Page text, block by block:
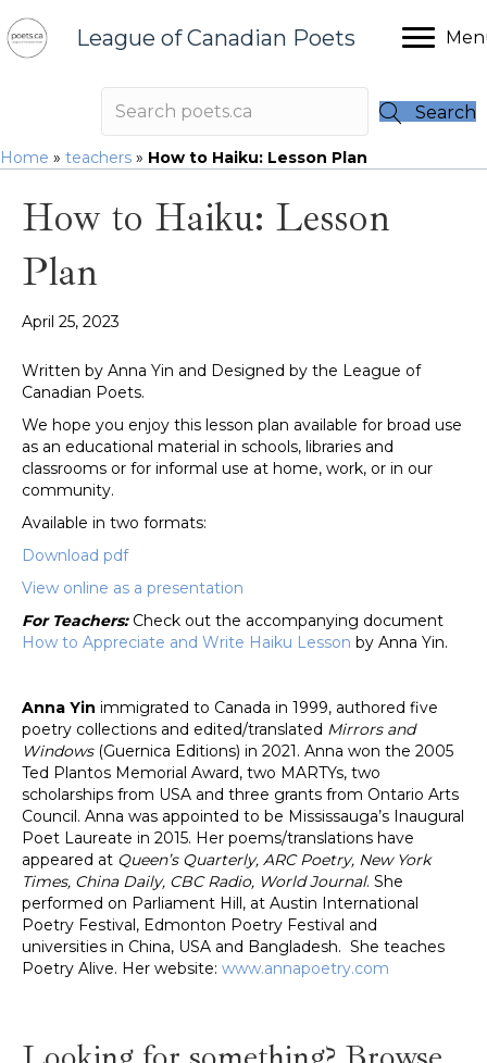
League of Canadian Poets
Search
Home » teachers » How to Haiku: Lesson Plan
How to Haiku: Lesson
Plan
April 25, 2023
Written by Anna Yin and Designed by the League of
Canadian Poets.
We hope you enjoy this lesson plan available for broad use
as an educational material in schools, libraries and
classrooms or for informal use at home, work, or in our
community.
Available in two formats:
Download pdf
View online as a presentation
For Teachers: Check out the accompanying document
How to Appreciate and Write Haiku Lesson by Anna Yin.
Anna Yin immigrated to Canada in 1999, authored five
poetry collections and edited/translated Mirrors and
Windows(Guernica Editions) in 2021. Anna won the 2005
Ted Plantos Memorial Award, two MARTYs, two
scholarships from USA and three grants from Ontario Arts
Council. Anna was appointed to be Mississauga’s Inaugural
Poet Laureate in 2015. Her poems/translations have
appeared at Queen’s Quarterly, ARC Poetry, New York
Times, China Daily, CBC Radio, World Journal. She
performed on Parliament Hill, at Austin International
Poetry Festival, Edmonton Poetry Festival and
universities in China, USA and Bangladesh. She teaches
Poetry Alive. Her website: www.annapoetry.com